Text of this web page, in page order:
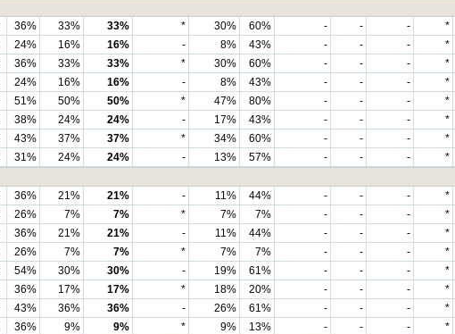
36% 33% 33% * 30% 60% - - - *
24% 16% 16% - 8% 43% - - - *
36% 33% 33% * 30% 60% - - - *
24% 16% 16% - 8% 43% - - - *
51% 50% 50% * 47% 80% - - - *
38% 24% 24% - 17% 43% - - - *
43% 37% 37% * 34% 60% - - - *
31% 24% 24% - 13% 57% - - - *
36% 21% 21% - 11% 44% - - - *
26% 7% 7% * 7% 7% - - - *
36% 21% 21% - 11% 44% - - - *
26% 7% 7% * 7% 7% - - - *
54% 30% 30% - 19% 61% - - - *
36% 17% 17% * 18% 20% - - - *
43% 36% 36% - 26% 61% - - - *
36% 9% 9% * 9% 13% - - - *